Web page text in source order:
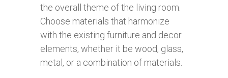
the overall theme of the living room.
Choose materials that harmonize
with the existing furniture and decor
elements, whether it be wood, glass,
metal, or a combination of materials.